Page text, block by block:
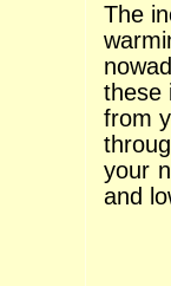
The
these
from
your
and